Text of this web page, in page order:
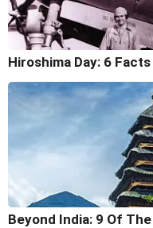
Hiroshima Day: 6
Beyond India: 9 Of